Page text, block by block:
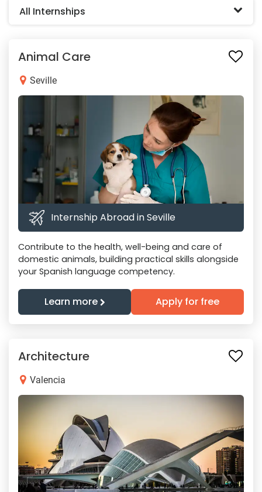
All Internships
Animal Care
Seville
Internship Abroad in Seville
Contribute to the health, well-being and care of
domestic animals, building practical skills alongside
your Spanish language competency.
Learn more Apply for free
Architecture
Valencia